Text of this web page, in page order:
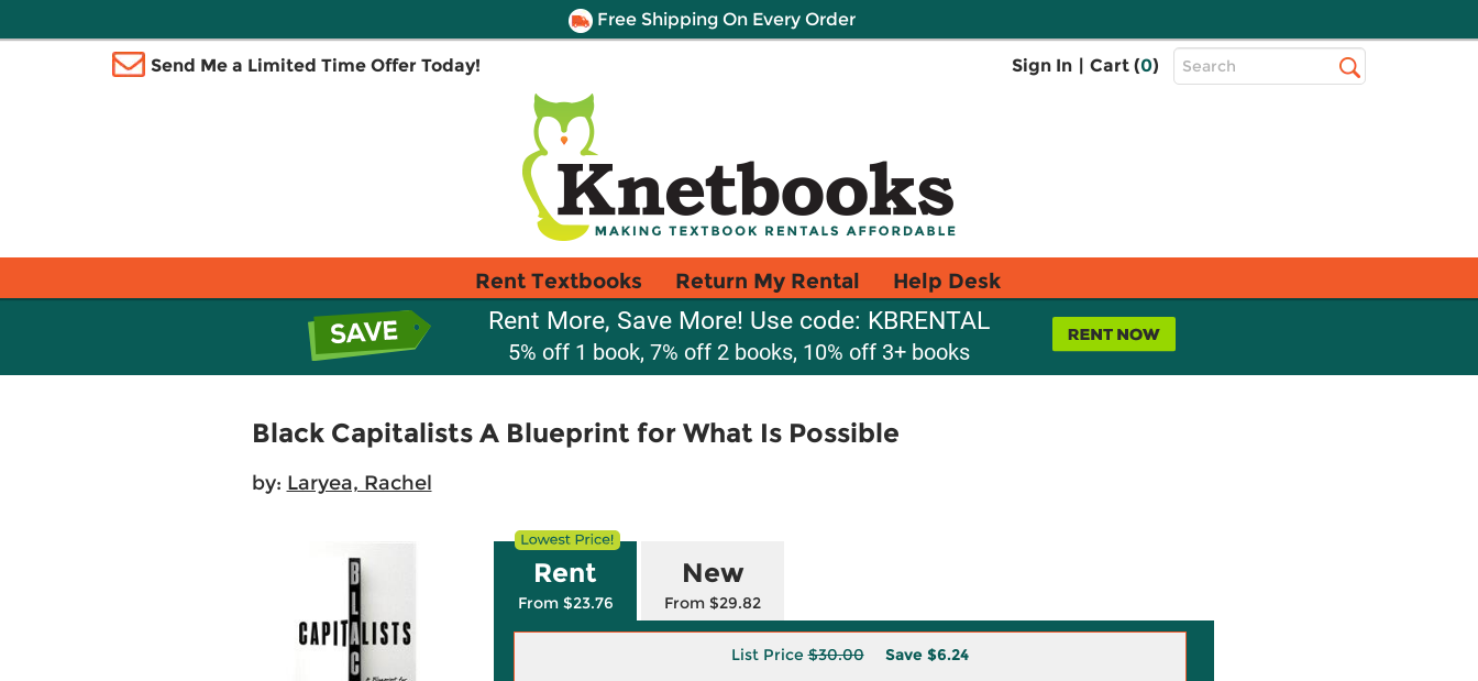
Free Shipping On Every Order
Send Me a Limited Time Offer Today! Sign In | Cart (0)
Top
Search
Rent Textbooks Return My Rental Help Desk
Rent More, Save More! Use code: KBRENTAL
5% off 1 book, 7% off 2 books, 10% off 3+ books
Black Capitalists A Blueprint for What Is Possible
by: Laryea, Rachel
Rent
From $23.76
New
From $29.82
List Price$30.00 Save $6.24